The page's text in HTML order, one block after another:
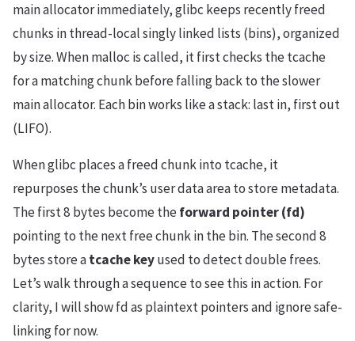
main allocator immediately, glibc keeps recently freed
chunks in thread-local singly linked lists (bins), organized
by size. When malloc is called, it first checks the tcache
for a matching chunk before falling back to the slower
main allocator. Each bin works like a stack: last in, first out
(LIFO).
When glibc places a freed chunk into tcache, it
repurposes the chunk’s user data area to store metadata.
The first 8 bytes become theforward pointer (fd)
pointing to the next free chunk in the bin. The second 8
bytes store atcache keyused to detect double frees.
Let’s walk through a sequence to see this in action. For
clarity, I will show fd as plaintext pointers and ignore safe-
linking for now.